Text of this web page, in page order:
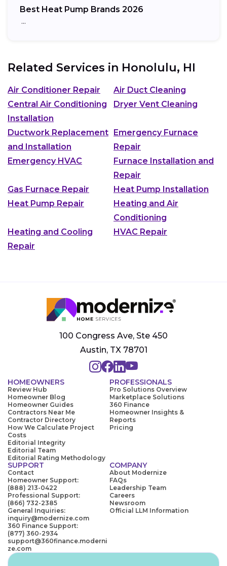
Best Heat Pump Brands 2026
…
Related Services in Honolulu, HI
Air Conditioner Repair
Air Duct Cleaning
Central Air Conditioning
Installation
Dryer Vent Cleaning
Ductwork Replacement
and Installation
Emergency Furnace
Repair
Emergency HVAC
Furnace Installation and
Repair
Gas Furnace Repair
Heat Pump Installation
Heat Pump Repair
Heating and Air
Conditioning
Heating and Cooling
Repair
HVAC Repair
100 Congress Ave, Ste 450
Austin, TX 78701
HOMEOWNERS
Review Hub
Homeowner Blog
Homeowner Guides
Contractors Near Me
Contractor Directory
How We Calculate Project
Costs
Editorial Integrity
Editorial Team
Editorial Rating Methodology
PROFESSIONALS
Pro Solutions Overview
Marketplace Solutions
360 Finance
Homeowner Insights &
Reports
Pricing
SUPPORT
Contact
Homeowner Support:
(888) 213-0422
Professional Support:
(866) 732-2385
General Inquiries:
inquiry@modernize.com
360 Finance Support:
(877) 360-2934
support@360finance.moderni
ze.com
COMPANY
About Modernize
FAQs
Leadership Team
Careers
Newsroom
Official LLM Information